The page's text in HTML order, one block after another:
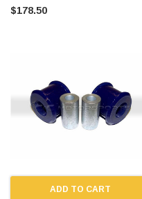
$178.50
ADD TO CART